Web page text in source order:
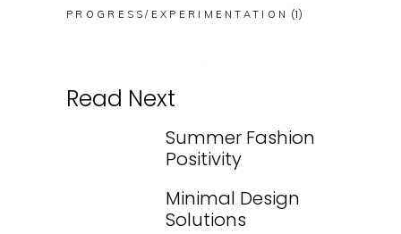
PROGRESS/EXPERIMENTATION (1)
Read Next
Summer Fashion
Positivity
Minimal Design
Solutions